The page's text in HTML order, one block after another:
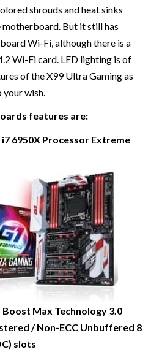
shrouds and heat sinks
But it still has
Wi-Fi, although there is a
Wi-Fi card. LED lighting is of
of the X99 Ultra Gaming as
wish.
features are:
6950X Processor Extreme
Max Technology 3.0
/ Non-ECC Unbuffered 8
slots